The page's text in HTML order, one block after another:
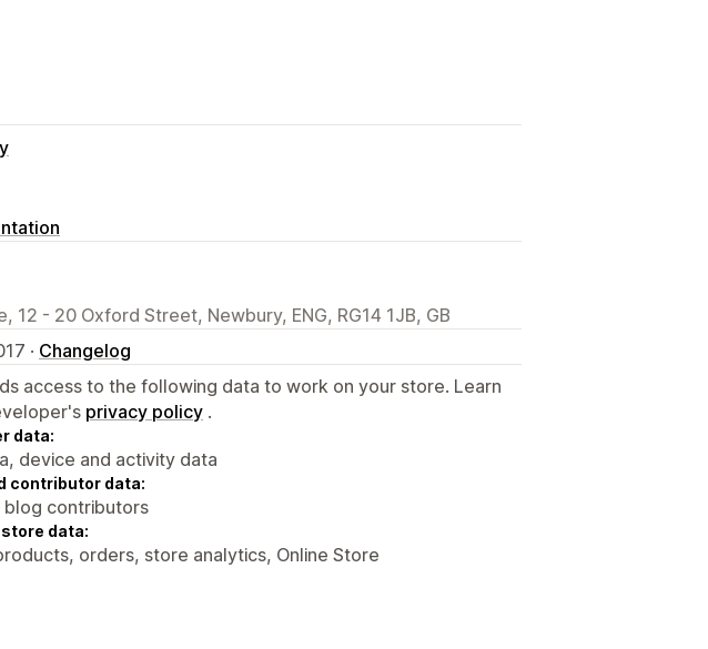
12 - 20 Oxford Street, Newbury, ENG, RG14 1JB, GB
· Changelog
access to the following data to work on your store. Learn
privacy policy .
data:
device and activity data
contributor data:
contributors
data:
orders, store analytics, Online Store